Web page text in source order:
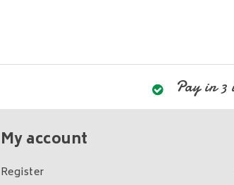
Pay in 3
My account
Register